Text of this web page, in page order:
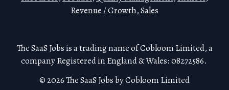
Revenue / Growth,Sales
The SaaS Jobs is a trading name of Cobloom Limited, a
company Registered in England & Wales: 08272586.
© 2026 The SaaS Jobs by Cobloom Limited